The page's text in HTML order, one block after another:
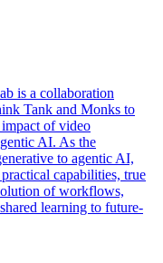
is a collaboration
Tank and Monks to
impact of video
AI. As the
to agentic AI,
capabilities, true
of workflows,
learning to future-